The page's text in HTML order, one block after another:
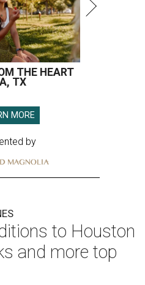
THE HEART
TX
MORE
by
to Houston
and more top